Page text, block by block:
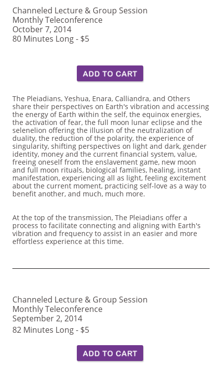
Channeled Lecture & Group Session
Monthly Teleconference
October 7, 2014
80 Minutes Long - $5
The Pleiadians, Yeshua, Enara, Calliandra, and Others
share their perspectives on Earth's vibration and accessing
the energy of Earth within the self, the equinox energies,
the activation of fear, the full moon lunar eclipse and the
selenelion offering the illusion of the neutralization of
duality, the reduction of the polarity, the experience of
singularity, shifting perspectives on light and dark, gender
identity, money and the current financial system, value,
freeing oneself from the enslavement game, new moon
and full moon rituals, biological families, healing, instant
manifestation, experiencing all as light, feeling excitement
about the current moment, practicing self-love as a way to
benefit another, and much, much more.
At the top of the transmission, The Pleiadians offer a
process to facilitate connecting and aligning with Earth's
vibration and frequency to assist in an easier and more
effortless experience at this time.
Channeled Lecture & Group Session
Monthly Teleconference
September 2, 2014
82 Minutes Long - $5